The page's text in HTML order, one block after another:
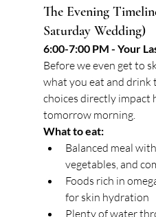
The Evening
Saturday Wedding)
6:00-7:00 PM - Your
Before we even get to
what you eat and drink
choices directly impact
tomorrow morning.
What to eat:
Balanced meal
vegetables, and
Foods rich in
for skin hydration
Plenty of water